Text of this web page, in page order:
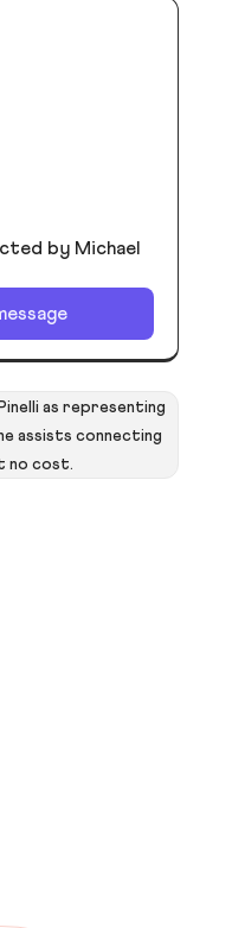
by Michael
as representing
assists connecting
no cost.